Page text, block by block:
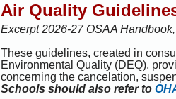
Air Quality
Excerpt 2026-27 OSAA
These guidelines, created in
Environmental Quality (DEQ),
concerning the cancelation,
Schools should also refer to